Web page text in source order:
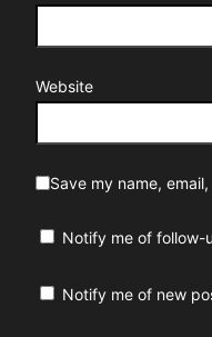
Website
Save my name,
Notify me of follow-
Notify me of new